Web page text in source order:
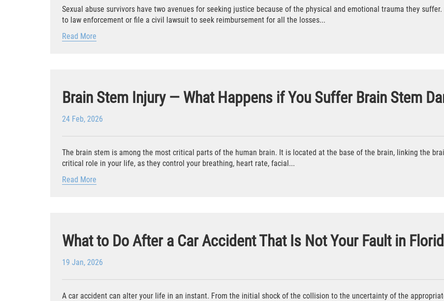
Sexual abuse survivors have two avenues for seeking justice because of the physical and emotional trauma they
to law enforcement or file a civil lawsuit to seek reimbursement for all the losses...
Read More
Brain Stem Injury — What Happens if You Suffer Brain Stem
24 Feb, 2026
The brain stem is among the most critical parts of the human brain. It is located at the base of the brain, linking the
critical role in your life, as they control your breathing, heart rate, facial...
Read More
What to Do After a Car Accident That Is Not Your Fault in
19 Jan, 2026
A car accident can alter your life in an instant. From the initial shock of the collision to the uncertainty of the